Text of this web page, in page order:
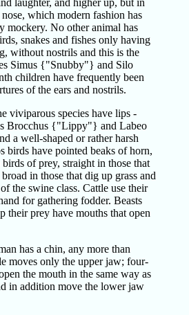
which modern fashion has
mockery. No other animal has
snakes and fishes only having
without nostrils and this is the
Simus {"Snubby"} and Silo
children have frequently been
of the ears and nostrils.
viviparous species have lips -
Brocchus {"Lippy"} and Labeo
a well-shaped or rather harsh
birds have pointed beaks of horn,
of prey, straight in those that
in those that dig up grass and
the swine class. Cattle use their
for gathering fodder. Beasts
their prey have mouths that open
has a chin, any more than
moves only the upper jaw; four-
the mouth in the same way as
in addition move the lower jaw